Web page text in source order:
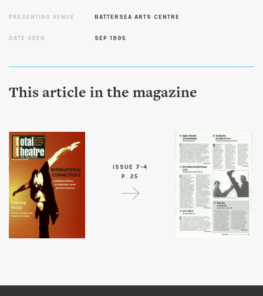
PRESENTING VENUE BATTERSEA ARTS CENTRE
DATE SEEN SEP 1995
This article in the magazine
ISSUE 7-4
P. 25